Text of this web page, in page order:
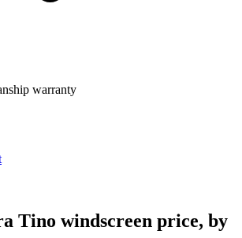
warranty
Tino windscreen price, by